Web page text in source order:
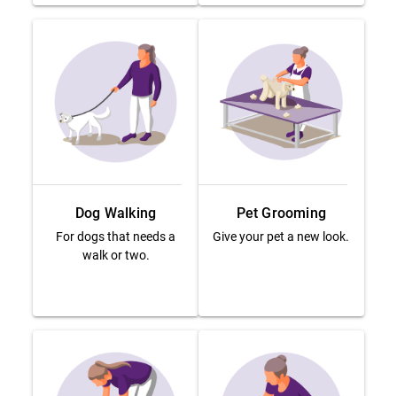
Dog Walking
For dogs that needs a
walk or two.
Pet Grooming
Give your pet a new look.